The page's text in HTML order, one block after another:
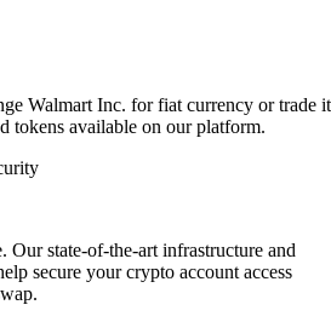
Walmart Inc. for fiat currency or trade it
tokens available on our platform.
Our state-of-the-art infrastructure and
secure your crypto account access